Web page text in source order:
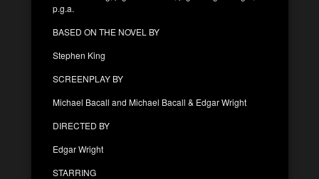
p.g.a.
BASED ON THE NOVEL BY
Stephen King
SCREENPLAY BY
Michael Bacall and Michael Bacall & Edgar Wright
DIRECTED BY
Edgar Wright
STARRING